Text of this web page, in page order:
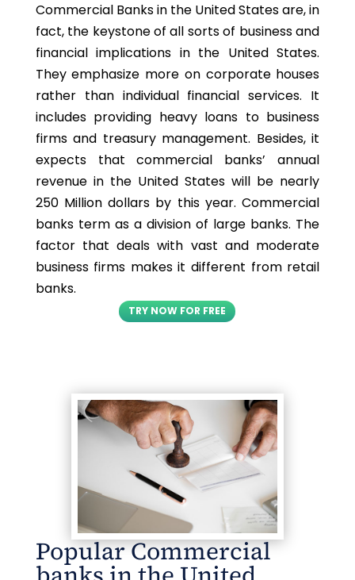
Commercial Banks in the United States are, in
fact, the keystone of all sorts of business and
financial implications in the United States.
They emphasize more on corporate houses
rather than individual financial services. It
includes providing heavy loans to business
firms and treasury management. Besides, it
expects that commercial banks’ annual
revenue in the United States will be nearly
250 Million dollars by this year. Commercial
banks term as a division of large banks. The
factor that deals with vast and moderate
business firms makes it different from retail
banks.
TRY NOW FOR FREE
Popular Commercial